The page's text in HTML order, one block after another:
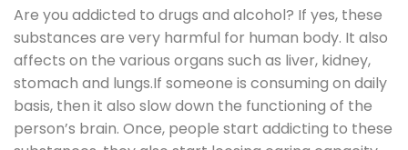
Are you addicted to drugs and alcohol? If yes, these
substances are very harmful for human body. It also
affects on the various organs such as liver, kidney,
stomach and lungs.If someone is consuming on daily
basis, then it also slow down the functioning of the
person’s brain. Once, people start addicting to these